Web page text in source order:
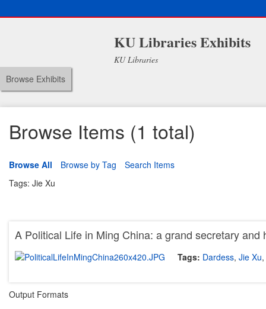
KU Libraries Exhibits
KU Libraries
Browse Exhibits
Browse Items (1 total)
Browse All Browse by Tag
Search Items
Tags: Jie Xu
A Political Life in Ming China: a grand secretary and
Tags: Dardess, Jie Xu,
Output Formats